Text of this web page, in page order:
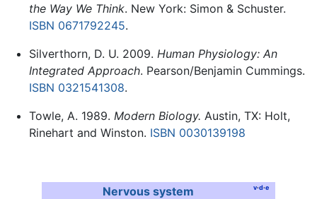
the Way We Think. New York: Simon & Schuster.
ISBN 0671792245.
Silverthorn, D. U. 2009. Human Physiology: An
Integrated Approach. Pearson/Benjamin Cummings.
ISBN 0321541308.
Towle, A. 1989. Modern Biology. Austin, TX: Holt,
Rinehart and Winston. ISBN 0030139198
Nervous system v·d·e